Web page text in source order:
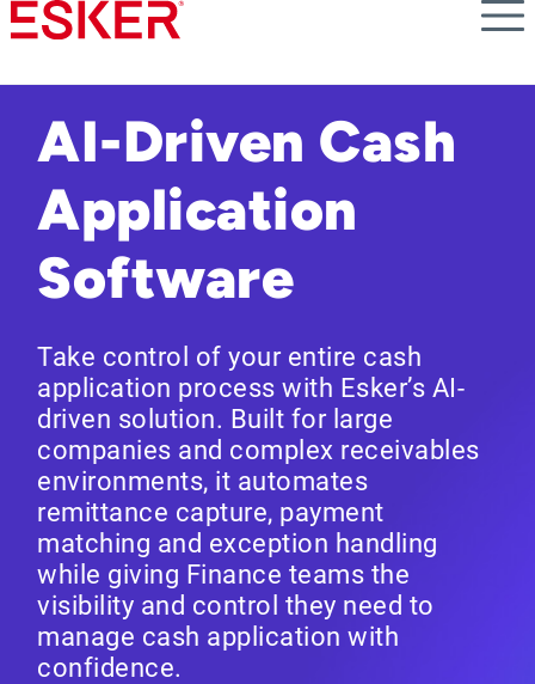
Skip
to
content
AI-Driven Cash
Application
Software
Take control of your entire cash
application process with Esker’s AI-
driven solution. Built for large
companies and complex receivables
environments, it automates
remittance capture, payment
matching and exception handling
while giving Finance teams the
visibility and control they need to
manage cash application with
confidence.